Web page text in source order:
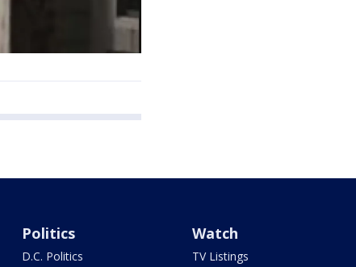
Politics
D.C. Politics
Watch
TV Listings